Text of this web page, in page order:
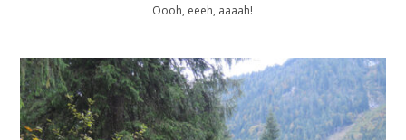
Oooh, eeeh, aaaah!